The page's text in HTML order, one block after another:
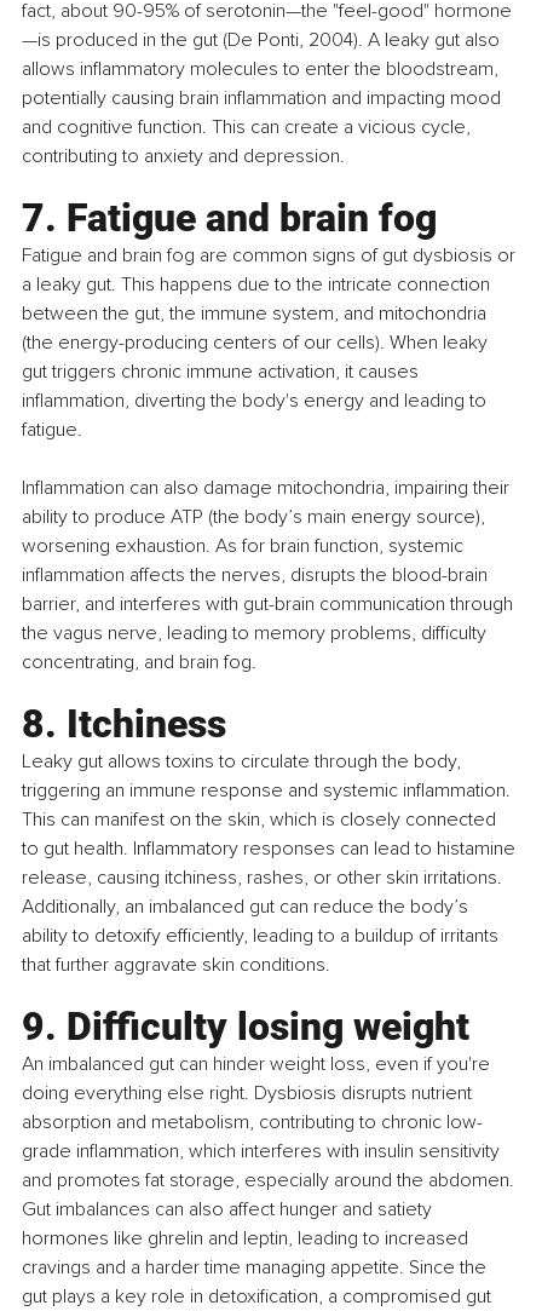
fact, about 90-95% of serotonin—the "feel-good" hormone
—is produced in the gut (De Ponti, 2004). A leaky gut also
allows inflammatory molecules to enter the bloodstream,
potentially causing brain inflammation and impacting mood
and cognitive function. This can create a vicious cycle,
contributing to anxiety and depression.
7. Fatigue and brain fog
Fatigue and brain fog are common signs of gut dysbiosis or
a leaky gut. This happens due to the intricate connection
between the gut, the immune system, and mitochondria
(the energy-producing centers of our cells). When leaky
gut triggers chronic immune activation, it causes
inflammation, diverting the body's energy and leading to
fatigue.
Inflammation can also damage mitochondria, impairing their
ability to produce ATP (the body’s main energy source),
worsening exhaustion. As for brain function, systemic
inflammation affects the nerves, disrupts the blood-brain
barrier, and interferes with gut-brain communication through
the vagus nerve, leading to memory problems, difficulty
concentrating, and brain fog.
8. Itchiness
Leaky gut allows toxins to circulate through the body,
triggering an immune response and systemic inflammation.
This can manifest on the skin, which is closely connected
to gut health. Inflammatory responses can lead to histamine
release, causing itchiness, rashes, or other skin irritations.
Additionally, an imbalanced gut can reduce the body’s
ability to detoxify efficiently, leading to a buildup of irritants
that further aggravate skin conditions.
9. Diﬃculty losing weight
An imbalanced gut can hinder weight loss, even if you're
doing everything else right. Dysbiosis disrupts nutrient
absorption and metabolism, contributing to chronic low-
grade inflammation, which interferes with insulin sensitivity
and promotes fat storage, especially around the abdomen.
Gut imbalances can also affect hunger and satiety
hormones like ghrelin and leptin, leading to increased
cravings and a harder time managing appetite. Since the
gut plays a key role in detoxification, a compromised gut